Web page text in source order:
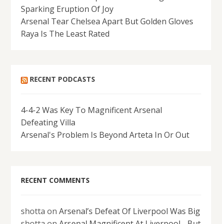
Sparking Eruption Of Joy
Arsenal Tear Chelsea Apart But Golden Gloves
Raya Is The Least Rated
RECENT PODCASTS
4-4-2 Was Key To Magnificent Arsenal
Defeating Villa
Arsenal's Problem Is Beyond Arteta In Or Out
RECENT COMMENTS
shotta onArsenal’s Defeat Of Liverpool Was Big